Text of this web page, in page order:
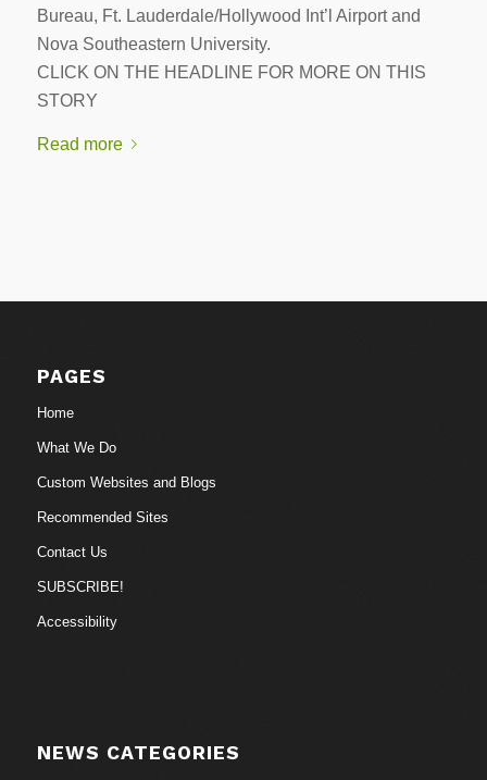
Bureau, Ft. Lauderdale/Hollywood Int’l Airport and
Nova Southeastern University.
CLICK ON THE HEADLINE FOR MORE ON THIS
STORY
Read more
PAGES
Home
What We Do
Custom Websites and Blogs
Recommended Sites
Contact Us
SUBSCRIBE!
Accessibility
NEWS CATEGORIES